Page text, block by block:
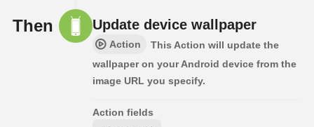
Then Update device wallpaper
Action
This Action will update the
wallpaper on your Android device from the
image URL you specify.
Action fields